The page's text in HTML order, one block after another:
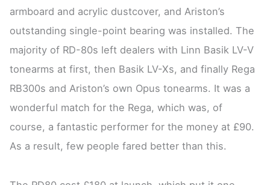
armboard and acrylic dustcover, and Ariston’s
outstanding single-point bearing was installed. The
majority of RD-80s left dealers with Linn Basik LV-V
tonearms at first, then Basik LV-Xs, and finally Rega
RB300s and Ariston’s own Opus tonearms. It was a
wonderful match for the Rega, which was, of
course, a fantastic performer for the money at £90.
As a result, few people fared better than this.